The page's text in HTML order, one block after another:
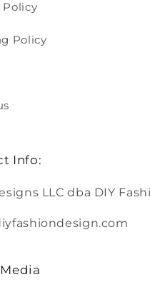
Policy
Policy
Info:
LLC dba DIY